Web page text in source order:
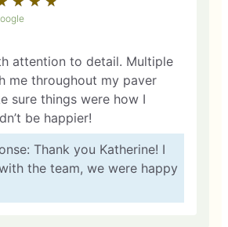
attention to detail. Multiple
me throughout my paver
sure things were how I
be happier!
Thank you Katherine! I
the team, we were happy